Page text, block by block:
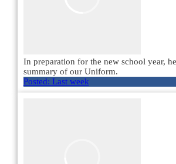
In preparation for the new school year,
summary of our Uniform.
Posted: Last week